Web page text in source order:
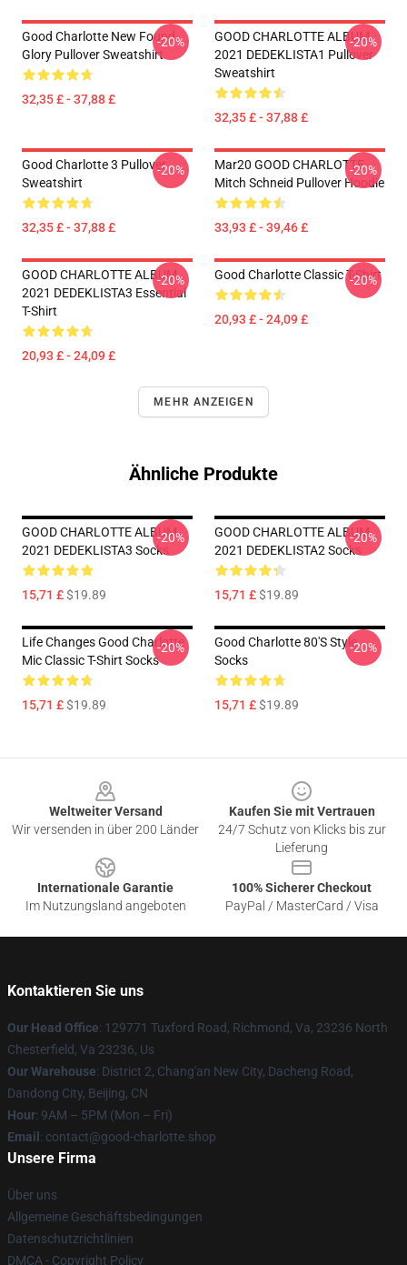
Good Charlotte New Found
Glory Pullover Sweatshirt
32,35 £ - 37,88 £
-20%
GOOD CHARLOTTE ALBUM
2021 DEDEKLISTA1 Pullover
Sweatshirt
32,35 £ - 37,88 £
-20%
Good Charlotte 3 Pullover
Sweatshirt
32,35 £ - 37,88 £
-20%
Mar20 GOOD CHARLOTTE
Mitch Schneid Pullover Hoodie
33,93 £ - 39,46 £
-20%
GOOD CHARLOTTE ALBUM
2021 DEDEKLISTA3 Essential
T-Shirt
20,93 £ - 24,09 £
-20% Good Charlotte Classic T-Shirt
20,93 £ - 24,09 £
-20%
MEHR ANZEIGEN
Ähnliche Produkte
GOOD CHARLOTTE ALBUM
2021 DEDEKLISTA3 Socks
15,71 £$19.89
-20%
GOOD CHARLOTTE ALBUM
2021 DEDEKLISTA2 Socks
15,71 £$19.89
-20%
Life Changes Good Charlotte
Mic Classic T-Shirt Socks
15,71 £$19.89
-20%
Good Charlotte 80's Style
Socks
15,71 £$19.89
-20%
Weltweiter Versand
Wir versenden in über 200 Länder
Kaufen Sie mit Vertrauen
24/7 Schutz von Klicks bis zur
Lieferung
Internationale Garantie
Im Nutzungsland angeboten
100% Sicherer Checkout
PayPal / MasterCard / Visa
Kontaktieren Sie uns
Our Head Office: 129771 Tuxford Road, Richmond, Va, 23236 North
Chesterfield, Va 23236, Us
Our Warehouse: District 2, Chang'an New City, Dacheng Road,
Dandong City, Beijing, CN
Hour: 9AM – 5PM (Mon – Fri)
Email : contact@good-charlotte.shop
Unsere Firma
Über uns
Allgemeine Geschäftsbedingungen
Datenschutzrichtlinien
DMCA - Copyright Policy